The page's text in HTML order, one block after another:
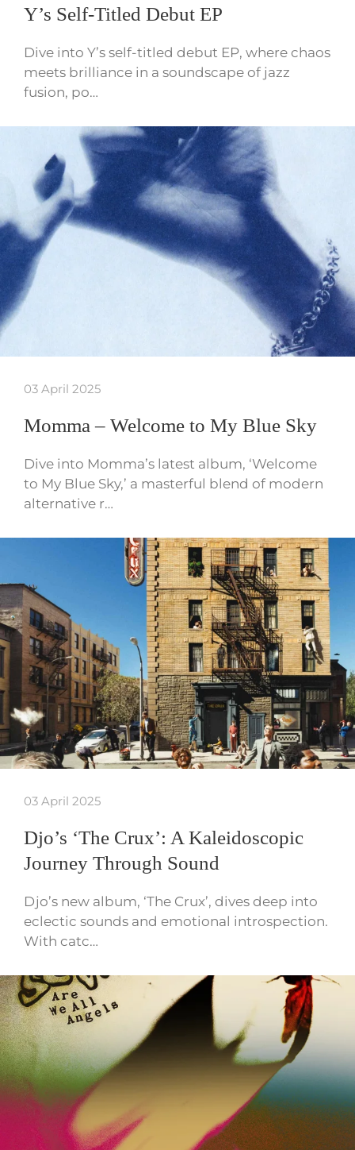
Y’s Self-Titled Debut EP
Dive into Y’s self-titled debut EP, where chaos
meets brilliance in a soundscape of jazz
fusion, po…
03 April 2025
Momma – Welcome to My Blue Sky
Dive into Momma’s latest album, ‘Welcome
to My Blue Sky,’ a masterful blend of modern
alternative r…
03 April 2025
Djo’s ‘The Crux’: A Kaleidoscopic
Journey Through Sound
Djo’s new album, ‘The Crux’, dives deep into
eclectic sounds and emotional introspection.
With catc…